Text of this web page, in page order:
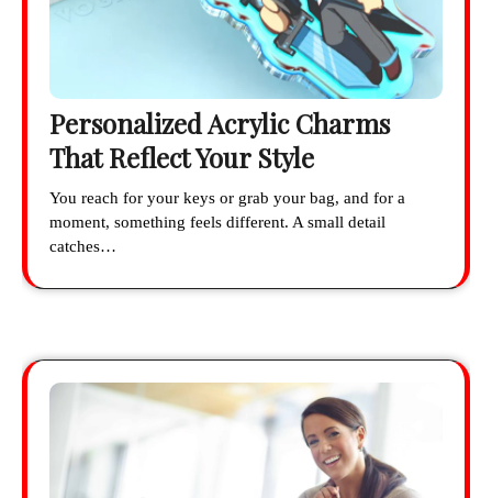
Personalized Acrylic Charms
That Reflect Your Style
You reach for your keys or grab your bag, and for a
moment, something feels different. A small detail
catches…